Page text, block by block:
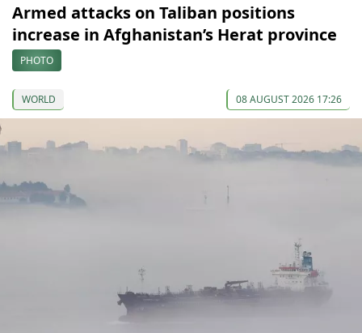
Armed attacks on Taliban positions
increase in Afghanistan’s Herat province
PHOTO
WORLD 08 AUGUST 2026 17:26